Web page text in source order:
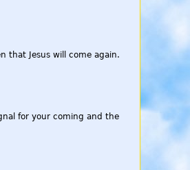
that Jesus will come again.
for your coming and the